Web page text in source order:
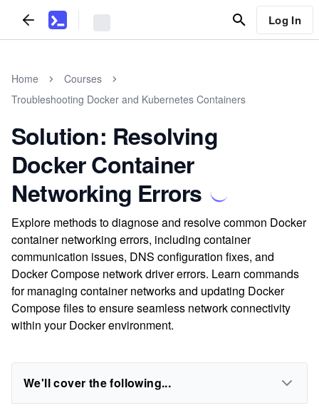
Log In
Home
Courses
Troubleshooting Docker and Kubernetes Containers
Solution: Resolving
Docker Container
Networking Errors
Explore methods to diagnose and resolve common Docker
container networking errors, including container
communication issues, DNS configuration fixes, and
Docker Compose network driver errors. Learn commands
for managing container networks and updating Docker
Compose files to ensure seamless network connectivity
within your Docker environment.
We'll cover the following...